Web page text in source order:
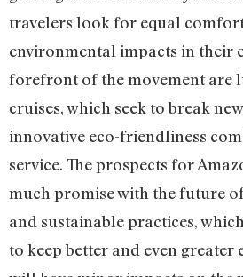
travelers look for equal
environmental impacts in their
forefront of the movement are
cruises, which seek to break
innovative eco-friendliness
service. The prospects for
much promise with the future
and sustainable practices,
to keep better and even